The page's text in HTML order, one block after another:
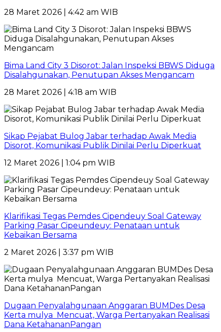
28 Maret 2026 | 4:42 am WIB
Bima Land City 3 Disorot: Jalan Inspeksi BBWS Diduga
Disalahgunakan, Penutupan Akses Mengancam
28 Maret 2026 | 4:18 am WIB
Sikap Pejabat Bulog Jabar terhadap Awak Media
Disorot, Komunikasi Publik Dinilai Perlu Diperkuat
12 Maret 2026 | 1:04 pm WIB
Klarifikasi Tegas Pemdes Cipendeuy Soal Gateway
Parking Pasar Cipeundeuy: Penataan untuk
Kebaikan Bersama
2 Maret 2026 | 3:37 pm WIB
Dugaan Penyalahgunaan Anggaran BUMDes Desa
Kerta mulya Mencuat, Warga Pertanyakan Realisasi
Dana KetahananPangan